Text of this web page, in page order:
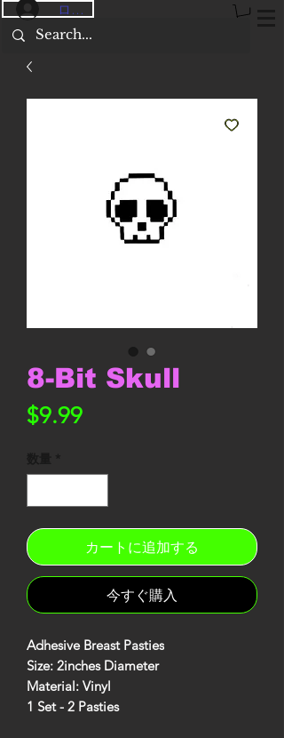
ログイン
8-Bit Skull
$9.99価
カートに追加する
今すぐ購入
Adhesive Breast Pasties
Size: 2inches Diameter
Material: Vinyl
1 Set - 2 Pasties